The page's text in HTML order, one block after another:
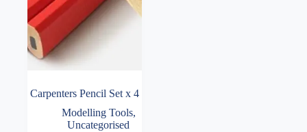
Carpenters Pencil Set x 4
Modelling Tools,
Uncategorised